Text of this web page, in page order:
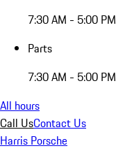
7:30 AM - 5:00 PM
Parts
7:30 AM - 5:00 PM
All hours
Call UsContact Us
Harris Porsche